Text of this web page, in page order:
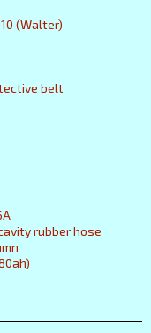
(Walter)
belt
rubber hose